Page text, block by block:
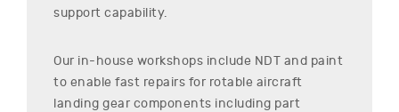
support capability.
Our in-house workshops include NDT and paint
to enable fast repairs for rotable aircraft
landing gear components including part